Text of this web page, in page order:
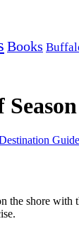
Books
the shore with